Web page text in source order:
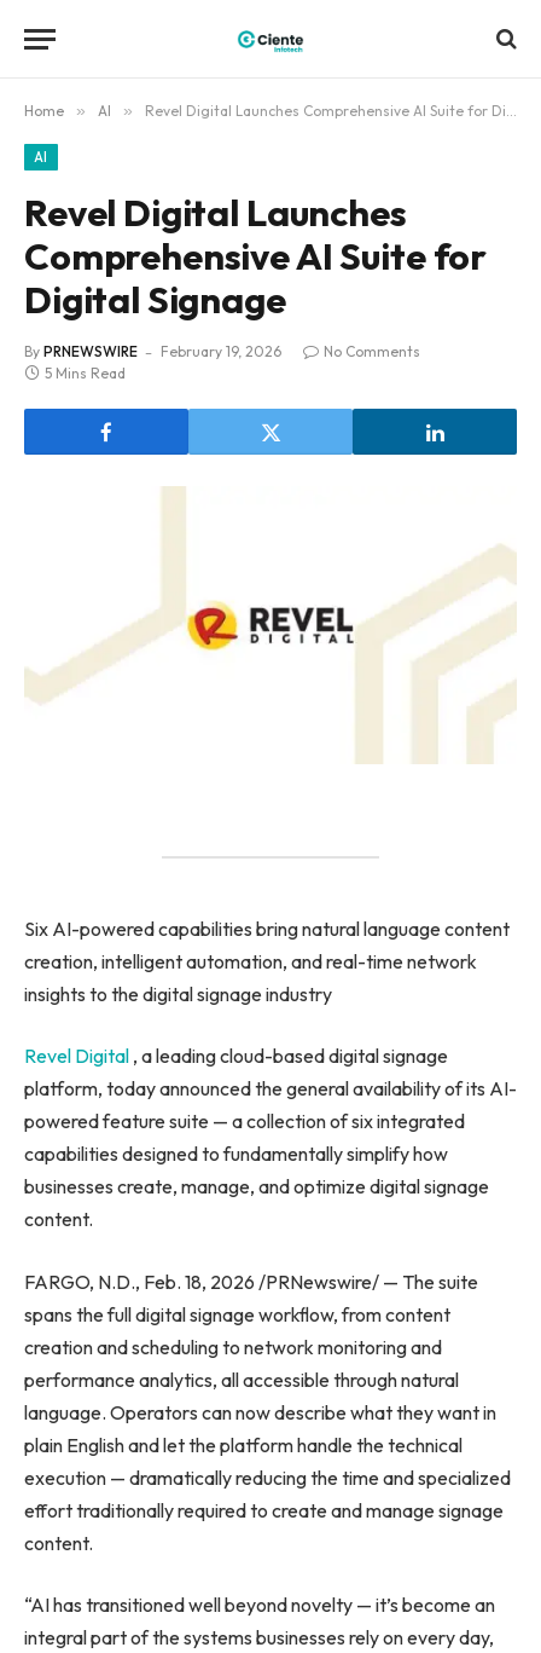
Home » AI » Revel Digital Launches Comprehensive AI Suite for Digital Signage
AI
Revel Digital Launches
Comprehensive AI Suite for
Digital Signage
By PRNEWSWIRE February 19, 2026
No Comments
5 Mins Read
Six AI-powered capabilities bring natural language content
creation, intelligent automation, and real-time network
insights to the digital signage industry
Revel Digital , a leading cloud-based digital signage
platform, today announced the general availability of its AI-
powered feature suite — a collection of six integrated
capabilities designed to fundamentally simplify how
businesses create, manage, and optimize digital signage
content.
FARGO, N.D., Feb. 18, 2026 /PRNewswire/ — The suite
spans the full digital signage workflow, from content
creation and scheduling to network monitoring and
performance analytics, all accessible through natural
language. Operators can now describe what they want in
plain English and let the platform handle the technical
execution — dramatically reducing the time and specialized
effort traditionally required to create and manage signage
content.
“AI has transitioned well beyond novelty — it’s become an
integral part of the systems businesses rely on every day,